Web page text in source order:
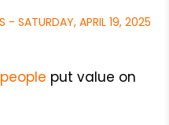
- SATURDAY, APRIL 19, 2025
put value on